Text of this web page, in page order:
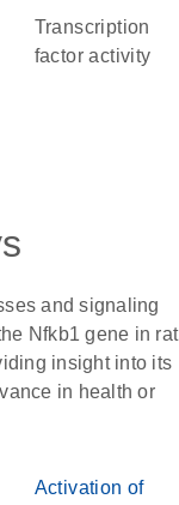
transcription
factor activity
and signaling
Nfkb1 gene in rat
insight into its
in health or
Activation of